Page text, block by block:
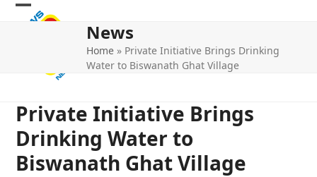
Skip
Open
Close
News
Home » Private Initiative Brings Drinking
Water to Biswanath Ghat Village
Private Initiative Brings
Drinking Water to
Biswanath Ghat Village